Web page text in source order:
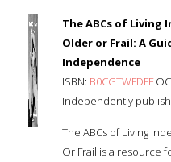
The ABCs of Living
Older or Frail: A
Independence
ISBN: B0CGTWFDFF
Independently
The ABCs of Living
Or Frail is a resource